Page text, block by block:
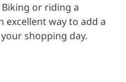
Biking or riding a
excellent way to add a
shopping day.